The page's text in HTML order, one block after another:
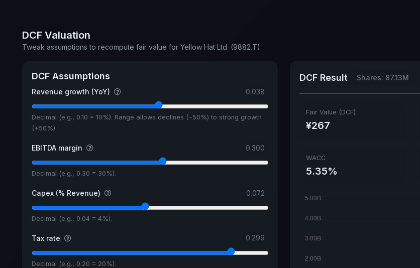
DCF Valuation
Tweak assumptions to recompute fair value for Yellow Hat Ltd. (9882.T)
DCF Assumptions
Revenue growth (YoY) 0.038
Decimal (e.g., 0.10 = 10%). Range allows declines (−50%) to strong growth
(+50%).
EBITDA margin 0.300
Decimal (e.g., 0.30 = 30%).
Capex (% Revenue) 0.072
Decimal (e.g., 0.04 = 4%).
Tax rate 0.299
Decimal (e.g., 0.20 = 20%).
DCF Result Shares: 87.13M
Fair Value (DCF)
¥267
WACC
5.35%